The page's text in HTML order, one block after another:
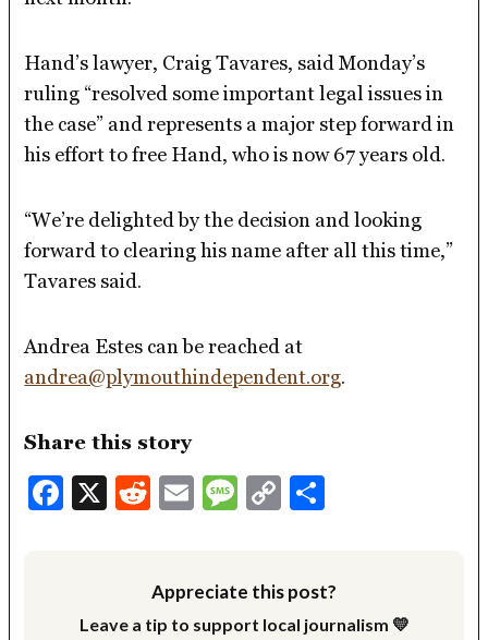
Hand’s lawyer, Craig Tavares, said Monday’s
ruling “resolved some important legal issues in
the case” and represents a major step forward in
his effort to free Hand, who is now 67 years old.
“We’re delighted by the decision and looking
forward to clearing his name after all this time,”
Tavares said.
Andrea Estes can be reached at
andrea@plymouthindependent.org.
Share this story
Facebook
X Reddit
EmailMessage
Copy
Appreciate this post?
Leave a tip to support local journalism 💛